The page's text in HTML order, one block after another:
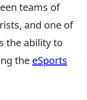
teams of
and one of
the ability to
the eSports